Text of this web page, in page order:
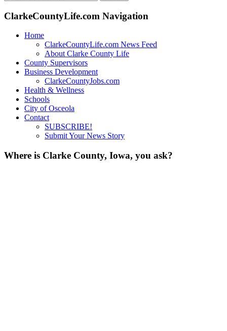
for:
ClarkeCountyLife.com Navigation
Home
ClarkeCountyLife.com News Feed
About Clarke County Life
County Supervisors
Business Development
ClarkeCountyJobs.com
Health & Wellness
Schools
City of Osceola
Contact
SUBSCRIBE!
Submit Your News Story
Where is Clarke County, Iowa, you ask?